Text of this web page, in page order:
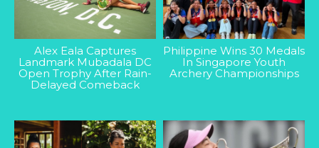
Alex Eala Captures
Landmark Mubadala DC
Open Trophy After Rain-
Delayed Comeback
Philippine Wins 30 Medals
In Singapore Youth
Archery Championships